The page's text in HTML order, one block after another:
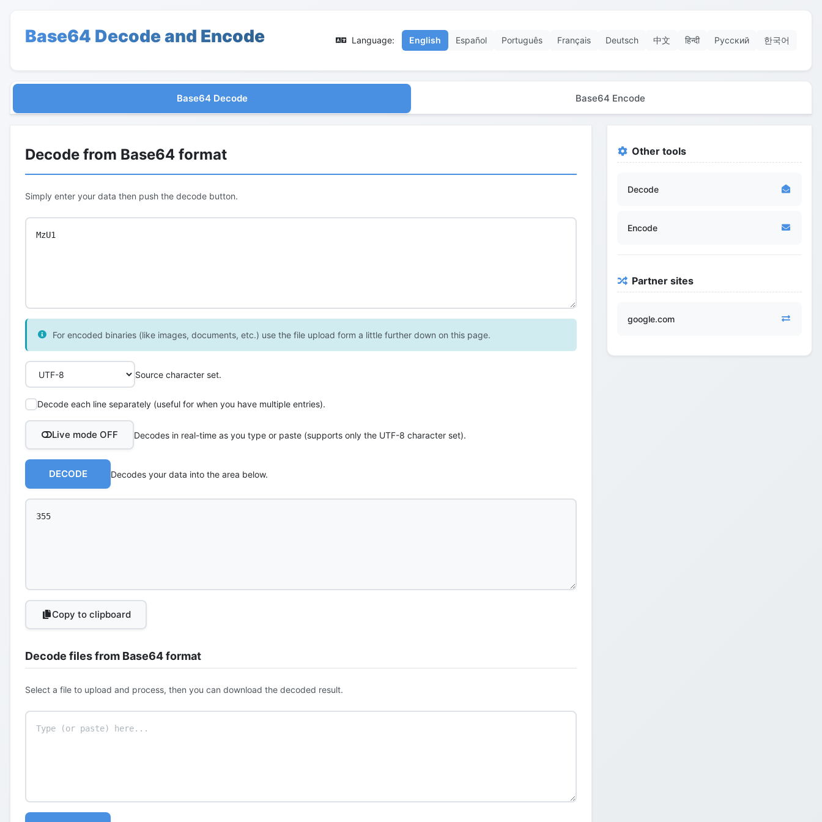
Base64 Decode and Encode Language: English Español Português Français Deutsch 中文 हिन्दी Русский 한국어
Base64 Decode Base64 Encode
Decode from Base64 format
Simply enter your data then push the decode button.
For encoded binaries (like images, documents, etc.) use the file upload form a little further down on this page.
Source character set.
Decode each line separately (useful for when you have multiple entries).
Live mode OFF Decodes in real-time as you type or paste (supports only the UTF-8 character set).
DECODE Decodes your data into the area below.
Copy to clipboard
Decode files from Base64 format
Select a file to upload and process, then you can download the decoded result.
Other tools
Decode
Encode
Partner sites
google.com